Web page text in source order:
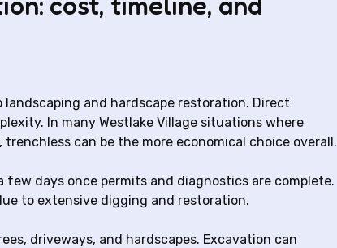
and hardscape restoration. Direct
In many Westlake Village situations where
can be the more economical choice overall.
days once permits and diagnostics are complete.
to extensive digging and restoration.
driveways, and hardscapes. Excavation can